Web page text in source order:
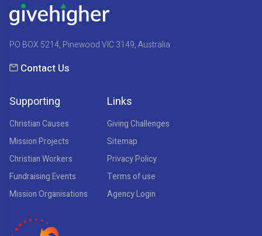
PO BOX 5214, Pinewood VIC 3149, Australia
Contact Us
Supporting
Christian Causes
Mission Projects
Christian Workers
Fundraising Events
Mission Organisations
Links
Giving Challenges
Sitemap
Privacy Policy
Terms of use
Agency Login